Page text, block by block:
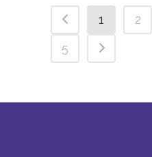
1 2
5